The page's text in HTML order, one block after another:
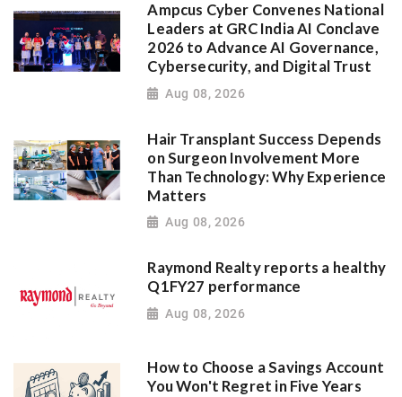
Ampcus Cyber Convenes National
Leaders at GRC India AI Conclave
2026 to Advance AI Governance,
Cybersecurity, and Digital Trust
Aug 08, 2026
Hair Transplant Success Depends
on Surgeon Involvement More
Than Technology: Why Experience
Matters
Aug 08, 2026
Raymond Realty reports a healthy
Q1FY27 performance
Aug 08, 2026
How to Choose a Savings Account
You Won't Regret in Five Years